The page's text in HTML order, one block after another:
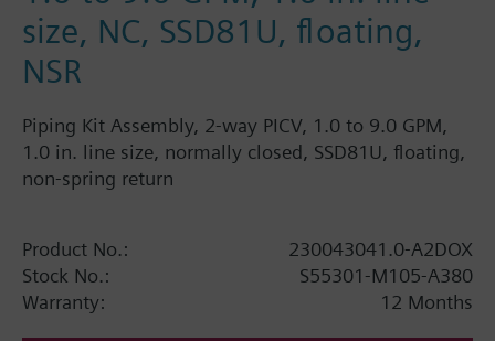
size, NC, SSD81U, floating,
NSR
Piping Kit Assembly, 2-way PICV, 1.0 to 9.0 GPM,
1.0 in. line size, normally closed, SSD81U, floating,
non-spring return
Product No.:
230043041.0-A2DOX
Stock No.:
S55301-M105-A380
Warranty:
12 Months